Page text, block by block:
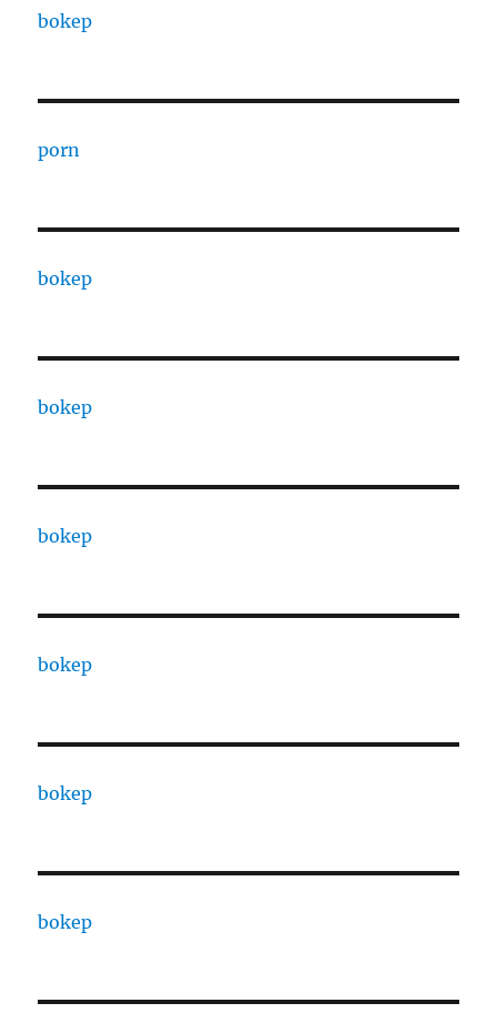
bokep
porn
bokep
bokep
bokep
bokep
bokep
bokep